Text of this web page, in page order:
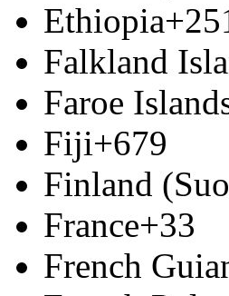
Ethiopia
Falkland
Faroe
Fiji+679
Finland
France+33
French